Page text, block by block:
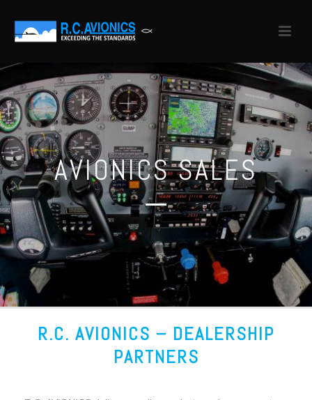
AVIONICS SALES
R.C. AVIONICS – DEALERSHIP
PARTNERS